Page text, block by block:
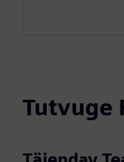
Tutvuge